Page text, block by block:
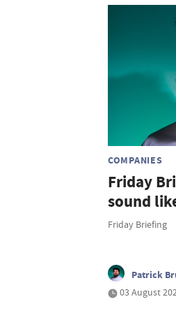
COMPANIES
Friday
sound
Friday Briefing
Patrick
03 August